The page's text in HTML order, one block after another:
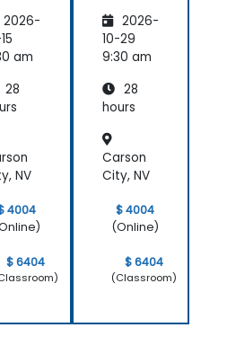
2026-
am
28
NV
4004
$ 6404
trators
(LFS301
retired)
2026-
10-29
9:30 am
28
hours
Carson
City, NV
$ 4004
(Online)
$ 6404
(Classroom)